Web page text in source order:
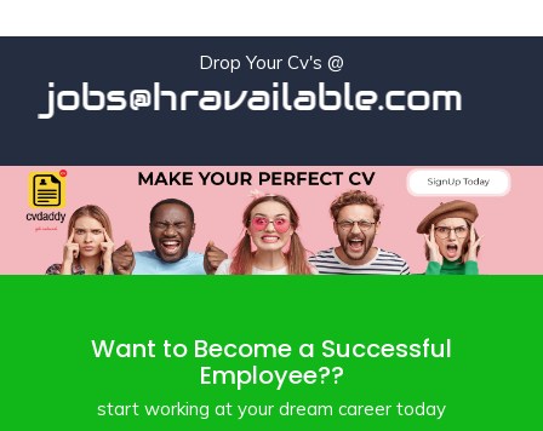
Drop Your Cv's @
jobs@hravailable.com
Want to Become a Successful
Employee??
start working at your dream career today